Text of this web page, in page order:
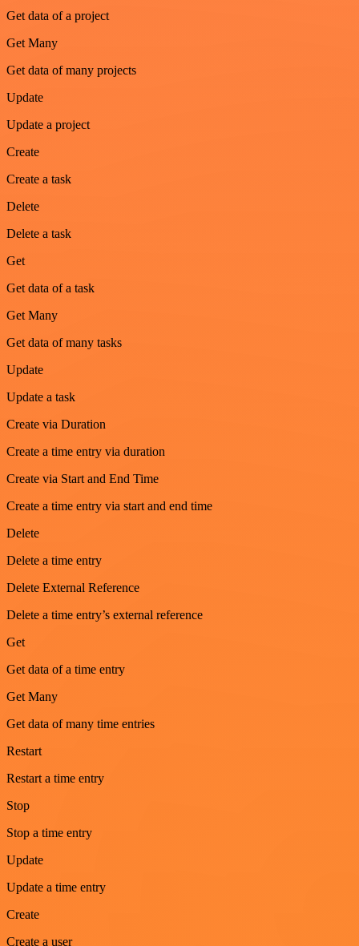
Get data of a project
Get Many
Get data of many projects
Update
Update a project
Create
Create a task
Delete
Delete a task
Get
Get data of a task
Get Many
Get data of many tasks
Update
Update a task
Create via Duration
Create a time entry via duration
Create via Start and End Time
Create a time entry via start and end time
Delete
Delete a time entry
Delete External Reference
Delete a time entry’s external reference
Get
Get data of a time entry
Get Many
Get data of many time entries
Restart
Restart a time entry
Stop
Stop a time entry
Update
Update a time entry
Create
Create a user